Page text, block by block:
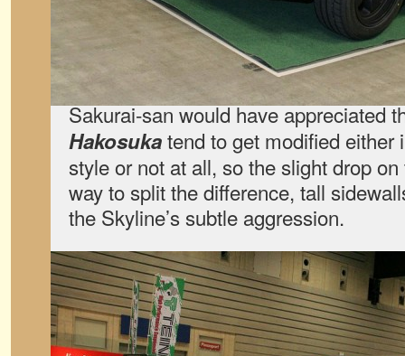
Sakurai-san would have appreciated
Hakosukatend to get modified
style or not at all, so the slight drop
way to split the difference, tall
the Skyline’s subtle aggression.